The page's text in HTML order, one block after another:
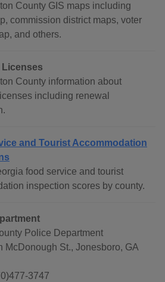
County GIS maps including
commission district maps, voter
and others.
County information about
including renewal
and Tourist Accommodation
food service and tourist
inspection scores by county.
Police Department
McDonough St., Jonesboro, GA
3747